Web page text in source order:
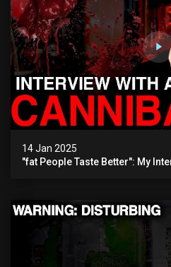
14 Jan 2025
"fat People Taste Better": My